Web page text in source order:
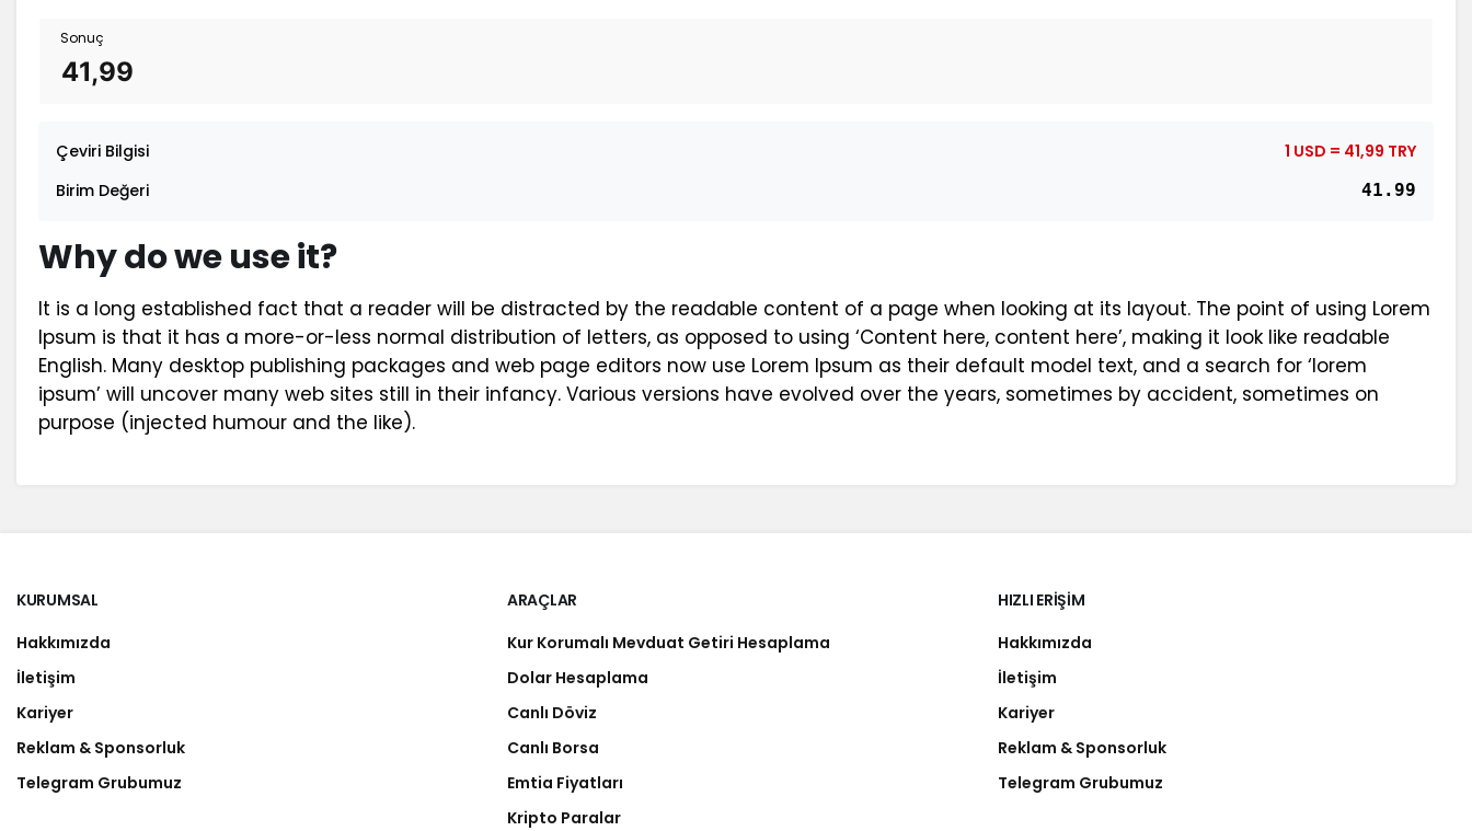
Sonuç
Çeviri Bilgisi
1 USD = 41,99 TRY
Birim Değeri
41.99
Why do we use it?
It is a long established fact that a reader will be distracted by the readable content of a page when looking at its layout. The point of using Lorem
Ipsum is that it has a more-or-less normal distribution of letters, as opposed to using ‘Content here, content here’, making it look like readable
English. Many desktop publishing packages and web page editors now use Lorem Ipsum as their default model text, and a search for ‘lorem
ipsum’ will uncover many web sites still in their infancy. Various versions have evolved over the years, sometimes by accident, sometimes on
purpose (injected humour and the like).
KURUMSAL
Hakkımızda
İletişim
Kariyer
Reklam & Sponsorluk
Telegram Grubumuz
ARAÇLAR
Kur Korumalı Mevduat Getiri Hesaplama
Dolar Hesaplama
Canlı Döviz
Canlı Borsa
Emtia Fiyatları
Kripto Paralar
HIZLI ERIŞIM
Hakkımızda
İletişim
Kariyer
Reklam & Sponsorluk
Telegram Grubumuz